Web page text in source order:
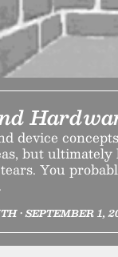
device
but ultimately
You
• SEPTEMBER 1,